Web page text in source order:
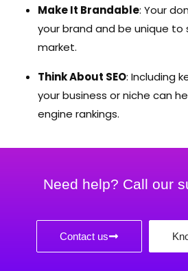
Make It Brandable: Your
your brand and be unique
market.
Think About SEO: Including
your business or niche can
engine rankings.
Need help? Call our
Contact us